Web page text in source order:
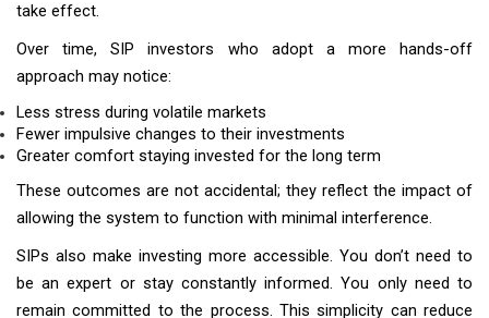
take effect.
Over time, SIP investors who adopt a more hands-off
approach may notice:
Less stress during volatile markets
Fewer impulsive changes to their investments
Greater comfort staying invested for the long term
These outcomes are not accidental; they reflect the impact of
allowing the system to function with minimal interference.
SIPs also make investing more accessible. You don’t need to
be an expert or stay constantly informed. You only need to
remain committed to the process. This simplicity can reduce